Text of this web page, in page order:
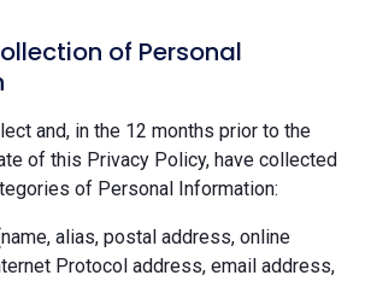
of Personal
and, in the 12 months prior to the
of this Privacy Policy, have collected
of Personal Information:
alias, postal address, online
Protocol address, email address,